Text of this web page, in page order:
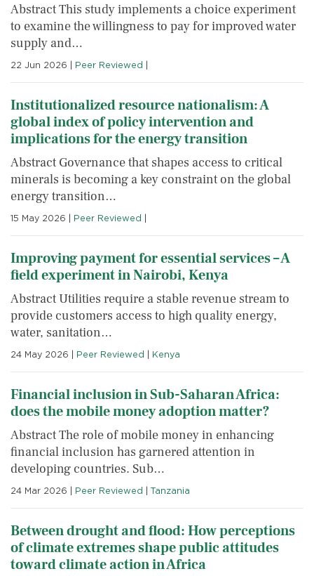
Abstract This study implements a choice experiment
to examine the willingness to pay for improved water
supply and…
22 Jun 2026 | Peer Reviewed |
Institutionalized resource nationalism: A
global index of policy intervention and
implications for the energy transition
Abstract Governance that shapes access to critical
minerals is becoming a key constraint on the global
energy transition…
15 May 2026 | Peer Reviewed |
Improving payment for essential services – A
field experiment in Nairobi, Kenya
Abstract Utilities require a stable revenue stream to
provide customers access to high quality energy,
water, sanitation…
24 May 2026 | Peer Reviewed | Kenya
Financial inclusion in Sub-Saharan Africa:
does the mobile money adoption matter?
Abstract The role of mobile money in enhancing
financial inclusion has garnered attention in
developing countries. Sub…
24 Mar 2026 | Peer Reviewed | Tanzania
Between drought and flood: How perceptions
of climate extremes shape public attitudes
toward climate action in Africa